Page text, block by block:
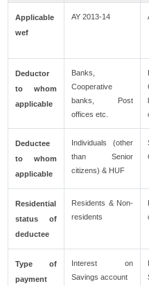
Applicable
wef
AY 2013-14
Deductor
to whom
applicable
Banks,
Cooperative
banks, Post
offices etc.
Deductee
to whom
applicable
Individuals (other
than Senior
citizens) & HUF
Residential
status of
deductee
Residents & Non-
residents
Type of
payment
Interest on
Savings account